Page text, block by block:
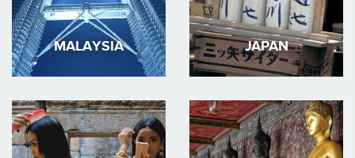
MALAYSIA JAPAN